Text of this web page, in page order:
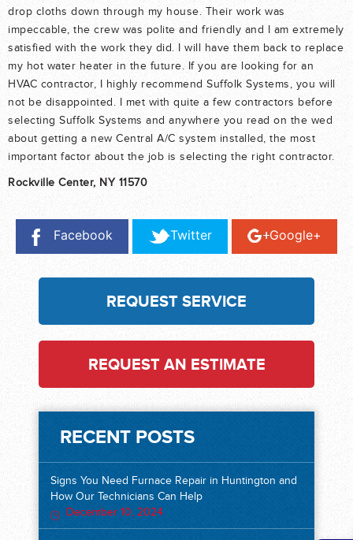
drop cloths down through my house. Their work was
impeccable, the crew was polite and friendly and I am extremely
satisfied with the work they did. I will have them back to replace
my hot water heater in the future. If you are looking for an
HVAC contractor, I highly recommend Suffolk Systems, you will
not be disappointed. I met with quite a few contractors before
selecting Suffolk Systems and anywhere you read on the wed
about getting a new Central A/C system installed, the most
important factor about the job is selecting the right contractor.
Rockville Center, NY 11570
Facebook Twitter Google+
REQUEST SERVICE
REQUEST AN ESTIMATE
RECENT POSTS
Signs You Need Furnace Repair in Huntington and
How Our Technicians Can Help
December 10, 2024